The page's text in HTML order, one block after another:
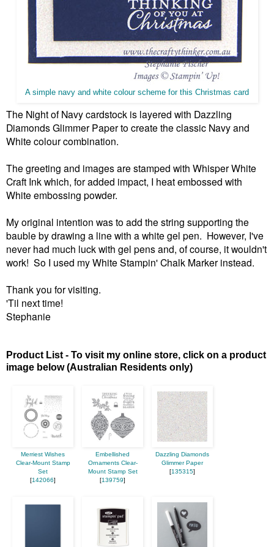
A simple navy and white colour scheme for this Christmas card
The Night of Navy cardstock is layered with Dazzling
Diamonds Glimmer Paper to create the classic Navy and
White colour combination.
The greeting and images are stamped with Whisper White
Craft Ink which, for added impact, I heat embossed with
White embossing powder.
My original intention was to add the string supporting the
bauble by drawing a line with a white gel pen. However, I've
never had much luck with gel pens and, of course, it wouldn't
work! So I used my White Stampin' Chalk Marker instead.
Thank you for visiting.
'Til next time!
Stephanie
Product List - To visit my online store, click on a product
image below (Australian Residents only)
Merriest Wishes
Clear-Mount Stamp
Set
[142066]
Embellished
Ornaments Clear-
Mount Stamp Set
[139759]
Dazzling Diamonds
Glimmer Paper
[135315]